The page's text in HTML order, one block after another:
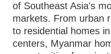
of Southeast Asia's
markets. From urban
to residential homes
centers, Myanmar